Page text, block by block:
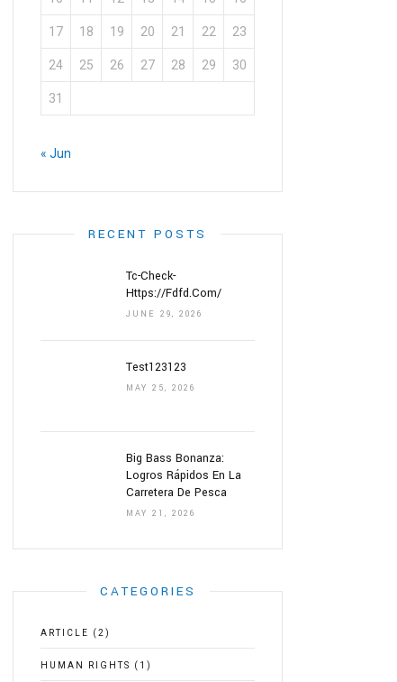
17 18 19 20 21 22 23
24 25 26 27 28 29 30
31
« Jun
RECENT POSTS
Tc-Check-
Https://fdfd.com/
JUNE 29, 2026
Test123123
MAY 25, 2026
Big Bass Bonanza:
Logros Rápidos En La
Carretera De Pesca
MAY 21, 2026
CATEGORIES
ARTICLE (2)
HUMAN RIGHTS (1)